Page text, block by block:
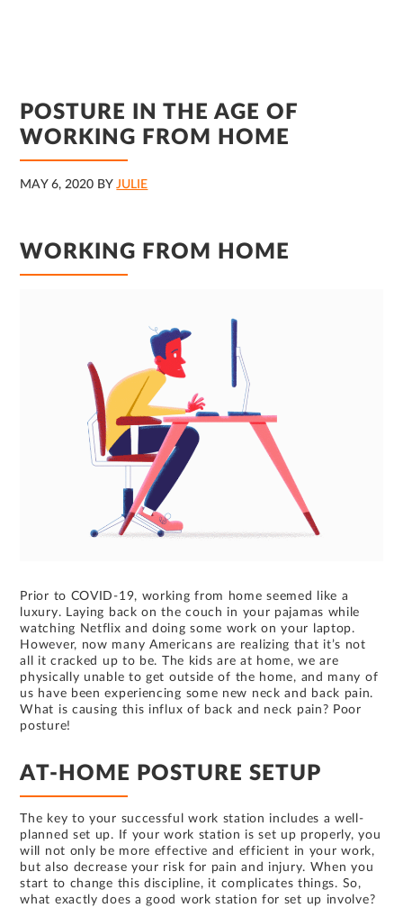
POSTURE IN THE AGE OF
WORKING FROM HOME
MAY 6, 2020 BYJULIE
WORKING FROM HOME
Prior to COVID-19, working from home seemed like a
luxury. Laying back on the couch in your pajamas while
watching Netflix and doing some work on your laptop.
However, now many Americans are realizing that it’s not
all it cracked up to be. The kids are at home, we are
physically unable to get outside of the home, and many of
us have been experiencing some new neck and back pain.
What is causing this influx of back and neck pain? Poor
posture!
AT-HOME POSTURE SETUP
The key to your successful work station includes a well-
planned set up. If your work station is set up properly, you
will not only be more effective and efficient in your work,
but also decrease your risk for pain and injury. When you
start to change this discipline, it complicates things. So,
what exactly does a good work station for set up involve?